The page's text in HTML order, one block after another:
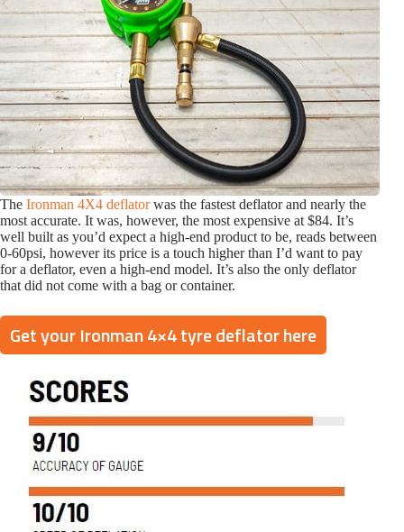
The Ironman 4X4 deflatorwas the fastest deflator and nearly the
most accurate. It was, however, the most expensive at $84. It’s
well built as you’d expect a high-end product to be, reads between
0-60psi, however its price is a touch higher than I’d want to pay
for a deflator, even a high-end model. It’s also the only deflator
that did not come with a bag or container.
Get your Ironman 4×4 tyre deflator here